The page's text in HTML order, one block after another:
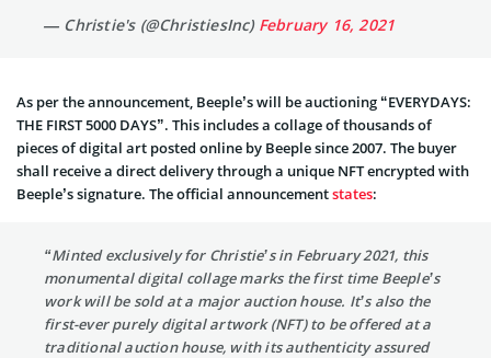
— Christie's (@ChristiesInc) February 16, 2021
As per the announcement, Beeple’s will be auctioning “EVERYDAYS:
THE FIRST 5000 DAYS”. This includes a collage of thousands of
pieces of digital art posted online by Beeple since 2007. The buyer
shall receive a direct delivery through a unique NFT encrypted with
Beeple’s signature. The official announcementstates:
“Minted exclusively for Christie’s in February 2021, this
monumental digital collage marks the first time Beeple’s
work will be sold at a major auction house. It’s also the
first-ever purely digital artwork (NFT) to be offered at a
traditional auction house, with its authenticity assured